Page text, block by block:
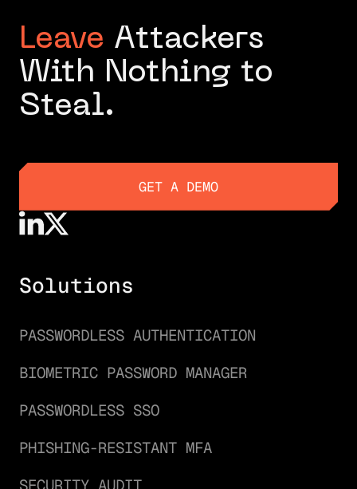
Leave Attackers
With Nothing to
Steal.
GET A DEMO
Solutions
PASSWORDLESS AUTHENTICATION
BIOMETRIC PASSWORD MANAGER
PASSWORDLESS SSO
PHISHING-RESISTANT MFA